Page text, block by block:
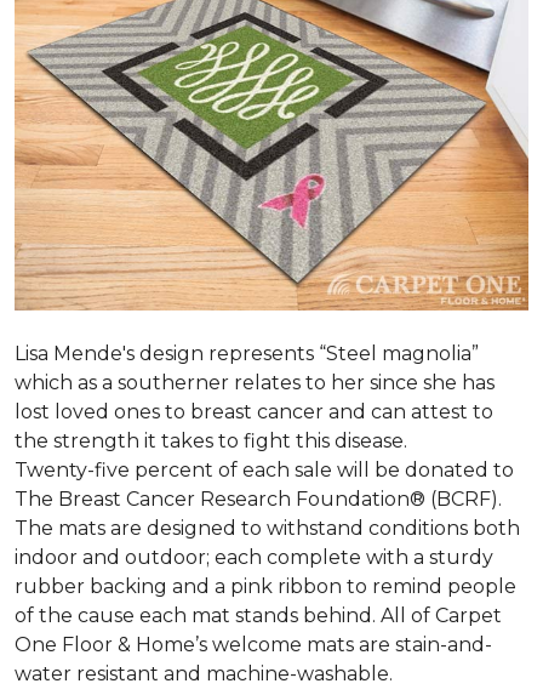
Lisa Mende's design represents “Steel magnolia”
which as a southerner relates to her since she has
lost loved ones to breast cancer and can attest to
the strength it takes to fight this disease.
Twenty-five percent of each sale will be donated to
The Breast Cancer Research Foundation® (BCRF).
The mats are designed to withstand conditions both
indoor and outdoor; each complete with a sturdy
rubber backing and a pink ribbon to remind people
of the cause each mat stands behind. All of Carpet
One Floor & Home’s welcome mats are stain-and-
water resistant and machine-washable.